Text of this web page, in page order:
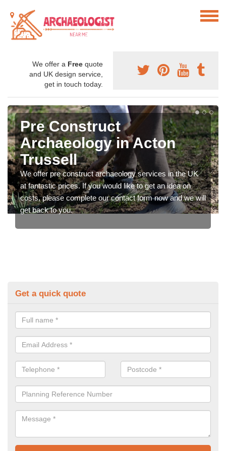
We offer a Free quote
and UK design service,
get in touch today.
Pre Construct
Archaeology in Acton
Trussell
We offer pre construct archaeology services in the UK
at fantastic prices. If you would like to get an idea on
costs, please complete our contact form now and we will
get back to you.
Get a quick quote